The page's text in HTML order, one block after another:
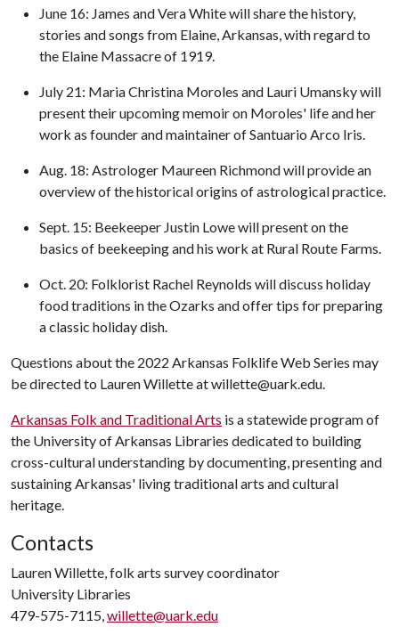
June 16: James and Vera White will share the history,
stories and songs from Elaine, Arkansas, with regard to
the Elaine Massacre of 1919.
July 21: Maria Christina Moroles and Lauri Umansky will
present their upcoming memoir on Moroles' life and her
work as founder and maintainer of Santuario Arco Iris.
Aug. 18: Astrologer Maureen Richmond will provide an
overview of the historical origins of astrological practice.
Sept. 15: Beekeeper Justin Lowe will present on the
basics of beekeeping and his work at Rural Route Farms.
Oct. 20: Folklorist Rachel Reynolds will discuss holiday
food traditions in the Ozarks and offer tips for preparing
a classic holiday dish.
Questions about the 2022 Arkansas Folklife Web Series may
be directed to Lauren Willette at willette@uark.edu.
Arkansas Folk and Traditional Arts is a statewide program of
the University of Arkansas Libraries dedicated to building
cross-cultural understanding by documenting, presenting and
sustaining Arkansas' living traditional arts and cultural
heritage.
Contacts
Lauren Willette, folk arts survey coordinator
University Libraries
479-575-7115,willette@uark.edu